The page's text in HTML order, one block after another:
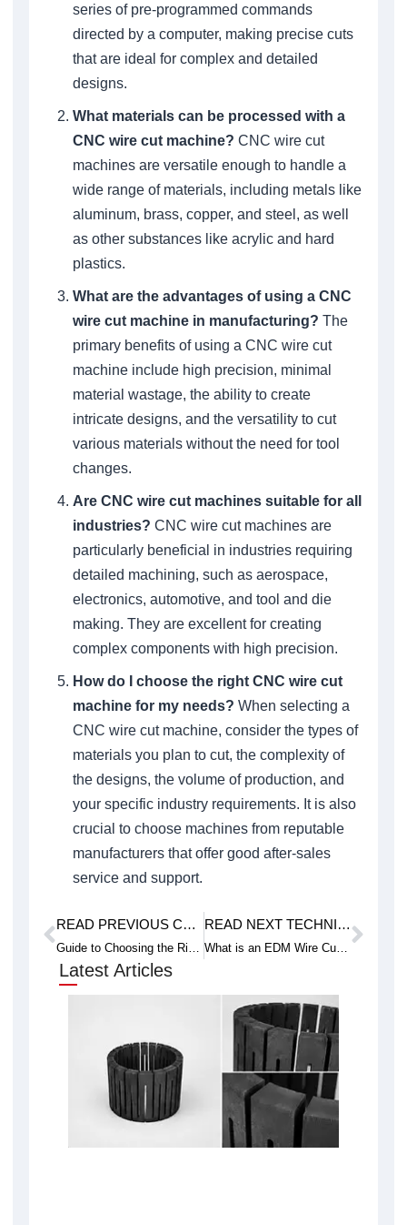
series of pre-programmed commands
directed by a computer, making precise cuts
that are ideal for complex and detailed
designs.
What materials can be processed with a
CNC wire cut machine? CNC wire cut
machines are versatile enough to handle a
wide range of materials, including metals like
aluminum, brass, copper, and steel, as well
as other substances like acrylic and hard
plastics.
What are the advantages of using a CNC
wire cut machine in manufacturing? The
primary benefits of using a CNC wire cut
machine include high precision, minimal
material wastage, the ability to create
intricate designs, and the versatility to cut
various materials without the need for tool
changes.
Are CNC wire cut machines suitable for all
industries? CNC wire cut machines are
particularly beneficial in industries requiring
detailed machining, such as aerospace,
electronics, automotive, and tool and die
making. They are excellent for creating
complex components with high precision.
How do I choose the right CNC wire cut
machine for my needs? When selecting a
CNC wire cut machine, consider the types of
materials you plan to cut, the complexity of
the designs, the volume of production, and
your specific industry requirements. It is also
crucial to choose machines from reputable
manufacturers that offer good after-sales
service and support.
Prev READ PREVIOUS CASE STUDY READ NEXT TECHNICAL ARTICLE
What is an EDM Wire Cut Machine and How Does it Work? Next
Latest Articles